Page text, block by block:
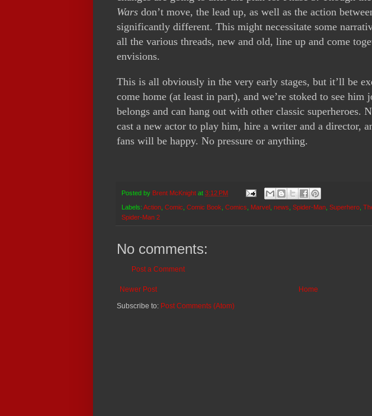
Wars don’t move, the lead up, as well as the action
significantly different. This might necessitate some
all the various threads, new and old, line up and come
envisions.
This is all obviously in the very early stages, but it’ll be
come home (at least in part), and we’re stoked to see
belongs and can hang out with other classic superheroes.
cast a new actor to play him, hire a writer and a director,
fans will be happy. No pressure or anything.
Posted by Brent McKnight at 3:12 PM
Labels: Action Comic Comic Book Comics Marvel news Spider-Man Superhero
Spider-Man 2
No comments:
Post a Comment
Newer Post
Home
Subscribe to: Post Comments (Atom)